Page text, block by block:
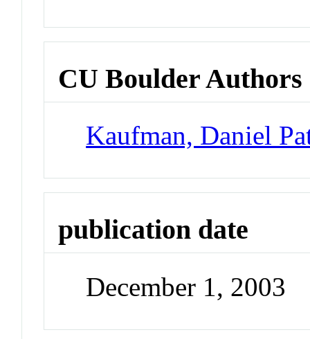
CU Boulder Authors
Kaufman, Daniel
publication date
December 1, 2003